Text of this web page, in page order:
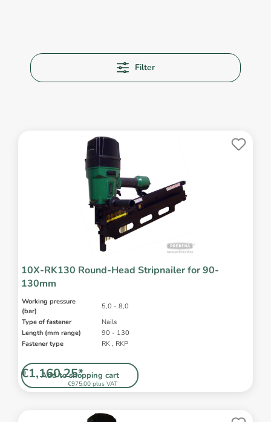
Filter
10X-RK130 Round-Head Stripnailer for 90-
130mm
Working pressure
(bar)
5,0 - 8,0
Type of fastener
Nails
Length (mm range)
90 - 130
Fastener type
RK , RKP
Add to shopping cart
€975.00 plus VAT
€1,160.25*